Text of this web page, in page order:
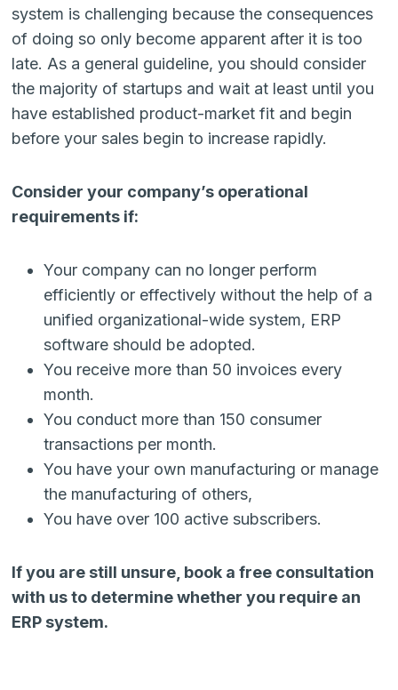
system is challenging because the consequences
of doing so only become apparent after it is too
late. As a general guideline, you should consider
the majority of startups and wait at least until you
have established product-market fit and begin
before your sales begin to increase rapidly.
Consider your company’s operational
requirements if:
Your company can no longer perform
efficiently or effectively without the help of a
unified organizational-wide system, ERP
software should be adopted.
You receive more than 50 invoices every
month.
You conduct more than 150 consumer
transactions per month.
You have your own manufacturing or manage
the manufacturing of others,
You have over 100 active subscribers.
If you are still unsure, book a free consultation
with us to determine whether you require an
ERP system.